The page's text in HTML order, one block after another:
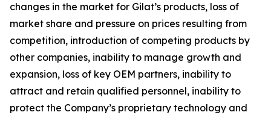
changes in the market for Gilat’s products, loss of
market share and pressure on prices resulting from
competition, introduction of competing products by
other companies, inability to manage growth and
expansion, loss of key OEM partners, inability to
attract and retain qualified personnel, inability to
protect the Company’s proprietary technology and